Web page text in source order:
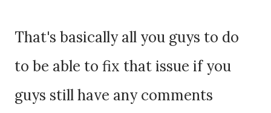
That's basically all you guys to do
to be able to fix that issue if you
guys still have any comments